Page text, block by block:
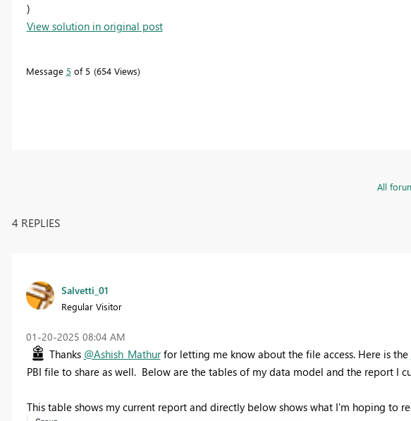
)
View solution in original post
Message 5 of 5 654 Views
All
4 REPLIES
Salvetti_01
Regular Visitor
‎01-20-2025 08:04 AM
Thanks @Ashish_Mathurfor letting me know about the file access. Here is the
PBI file to share as well. Below are the tables of my data model and the report I
This table shows my current report and directly below shows what I'm hoping to